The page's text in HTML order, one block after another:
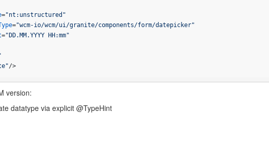
="nt:unstructured"
="wcm-io/wcm/ui/granite/components/form/datepicker"
="DD.MM.YYYY HH:mm"
/>
version:
datatype via explicit @TypeHint